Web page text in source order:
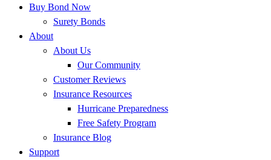
Buy Bond Now
Surety Bonds
About
About Us
Our Community
Customer Reviews
Insurance Resources
Hurricane Preparedness
Free Safety Program
Insurance Blog
Support